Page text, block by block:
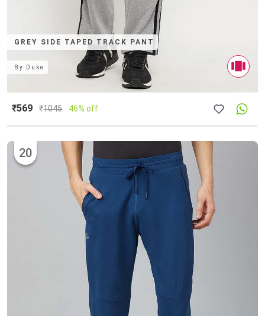
GREY SIDE TAPED TRACK PANT
By Duke
₹569 ₹1045 46% off
20